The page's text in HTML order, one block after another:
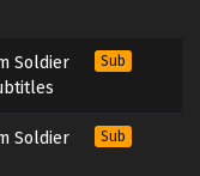
Soldier
Sub
Soldier
Sub